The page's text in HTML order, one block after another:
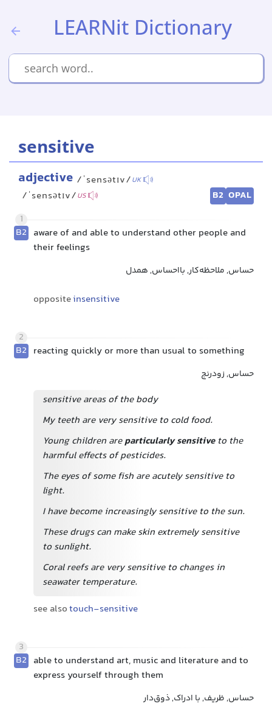
LEARNit Dictionary
sensitive
adjective /ˈsensətɪv/UK
/ˈsensətɪv/US B2 OPAL
1
B2 aware of and able to understand other people and
their feelings
حساس, ملاحظه‌کار, بااحساس, همدل
oppositeinsensitive
2
B2 reacting quickly or more than usual to something
حساس, زودرنج
sensitive areas of the body
My teeth are very sensitive to cold food.
Young children areparticularly sensitiveto the
harmful effects of pesticides.
The eyes of some fish are acutely sensitive to
light.
I have become increasingly sensitive to the sun.
These drugs can make skin extremely sensitive
to sunlight.
Coral reefs are very sensitive to changes in
seawater temperature.
see alsotouch-sensitive
3
B2 able to understand art, music and literature and to
express yourself through them
حساس, ظریف, با ادراک, ذوق‌دار